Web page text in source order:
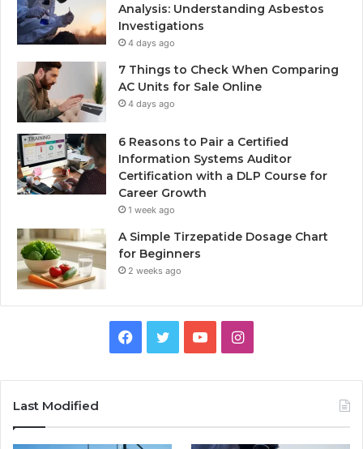
Analysis: Understanding Asbestos
Investigations
4 days ago
7 Things to Check When Comparing
AC Units for Sale Online
4 days ago
6 Reasons to Pair a Certified
Information Systems Auditor
Certification with a DLP Course for
Career Growth
1 week ago
A Simple Tirzepatide Dosage Chart
for Beginners
2 weeks ago
Facebook
TwitterYouTubeInstagram
Last Modified